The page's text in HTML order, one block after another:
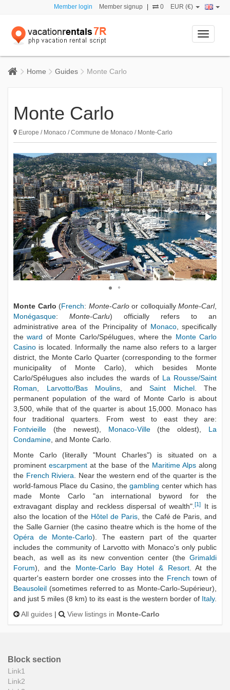
Member login Member signup 0 EUR (€)
Toggle
Home Guides Monte Carlo
Monte Carlo
Europe / Monaco / Commune de Monaco / Monte-Carlo
Monte Carlo (French: Monte-Carloor colloquially Monte-Carl,
Monégasque: Monte-Carlu) officially refers to an
administrative area of the Principality of Monaco, specifically
theward of Monte Carlo/Spélugues, where the Monte Carlo
Casino is located. Informally the name also refers to a larger
district, the Monte Carlo Quarter (corresponding to the former
municipality of Monte Carlo), which besides Monte
Carlo/Spélugues also includes the wards of La Rousse/Saint
Roman
Larvotto/Bas Moulins , and Saint Michel. The
permanent population of the ward of Monte Carlo is about
3,500, while that of the quarter is about 15,000. Monaco has
four traditional quarters. From west to east they are:
Fontvieille (the newest), Monaco-Ville(the oldest), La
Condamine , and Monte Carlo.
Monte Carlo (literally "Mount Charles") is situated on a
prominentescarpment at the base of the Maritime Alpsalong
the French Riviera . Near the western end of the quarter is the
world-famous Place du Casino, thegambling center which has
made Monte Carlo "an international byword for the
extravagant display and reckless dispersal of wealth". [1]
It is
also the location of the Hôtel de Paris, the Café de Paris, and
the Salle Garnier (the casino theatre which is the home of the
Opéra de Monte-Carlo). The eastern part of the quarter
includes the community of Larvotto with Monaco's only public
beach, as well as its new convention center (the Grimaldi
Forum), and the Monte-Carlo Bay Hotel & Resort. At the
quarter's eastern border one crosses into the French town of
Beausoleil (sometimes referred to as Monte-Carlo-Supérieur),
and just 5 miles (8 km) to its east is the western border of Italy.
All guides | View listings in Monte-Carlo
Block section
Link1
Link2